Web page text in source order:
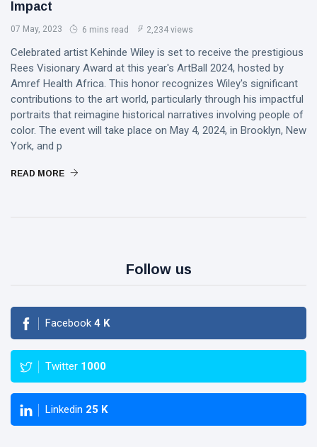
Impact
07 May, 2023 6 mins read 2,234 views
Celebrated artist Kehinde Wiley is set to receive the prestigious
Rees Visionary Award at this year's ArtBall 2024, hosted by
Amref Health Africa. This honor recognizes Wiley's significant
contributions to the art world, particularly through his impactful
portraits that reimagine historical narratives involving people of
color. The event will take place on May 4, 2024, in Brooklyn, New
York, and p
READ MORE
Follow us
Facebook 4 K
Twitter 1000
Linkedin 25 K